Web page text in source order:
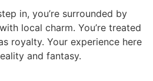
in, you’re surrounded by
local charm. You’re treated
royalty. Your experience here
and fantasy.